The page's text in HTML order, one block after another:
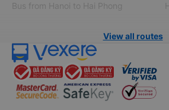
Bus from Hanoi to Hai Phong
View all routes